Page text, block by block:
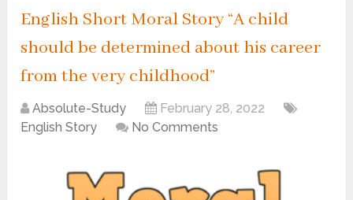
English Short Moral Story “A child
should be determined about his career
from the very childhood”
Absolute-Study
February 28, 2022
English Story
No Comments